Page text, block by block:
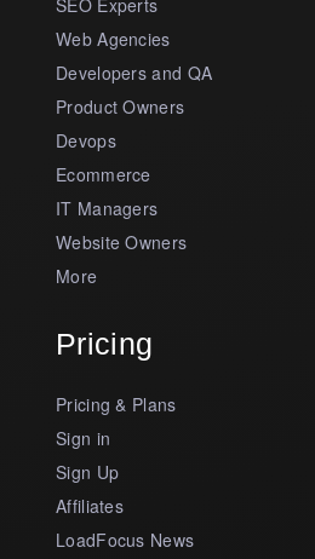
Web Agencies
Developers and QA
Product Owners
Devops
Ecommerce
IT Managers
Website Owners
More
Pricing
Pricing & Plans
Sign in
Sign Up
Affiliates
LoadFocus News